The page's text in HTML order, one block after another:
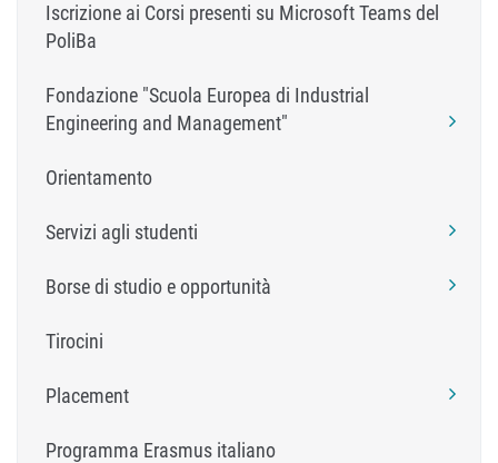
Iscrizione ai Corsi presenti su Microsoft Teams del
PoliBa
Fondazione "Scuola Europea di Industrial
Engineering and Management"
Orientamento
Servizi agli studenti
Borse di studio e opportunità
Tirocini
Placement
Programma Erasmus italiano